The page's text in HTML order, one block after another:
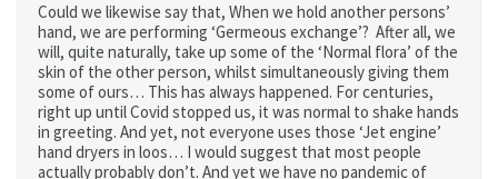
Could we likewise say that, When we hold another persons’
hand, we are performing ‘Germeous exchange’? After all, we
will, quite naturally, take up some of the ‘Normal flora’ of the
skin of the other person, whilst simultaneously giving them
some of ours… This has always happened. For centuries,
right up until Covid stopped us, it was normal to shake hands
in greeting. And yet, not everyone uses those ‘Jet engine’
hand dryers in loos… I would suggest that most people
actually probably don’t. And yet we have no pandemic of